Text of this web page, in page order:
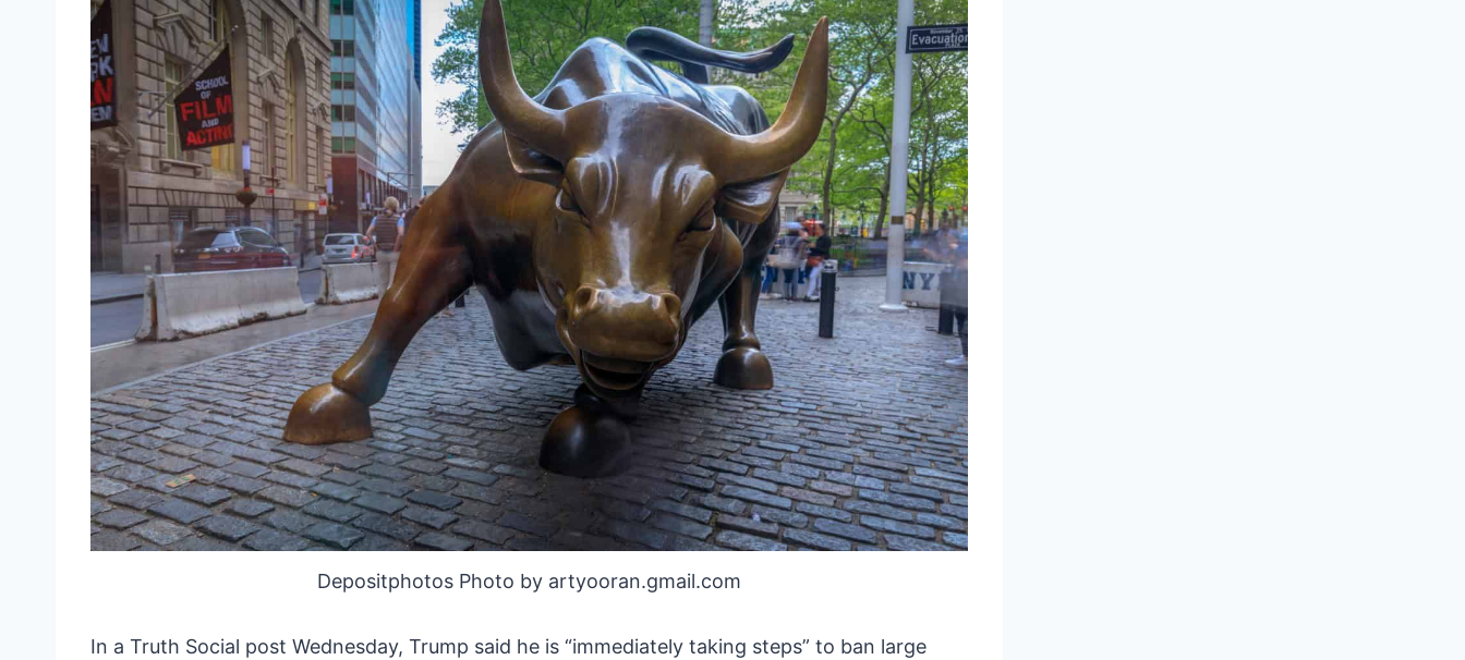
Depositphotos Photo by artyooran.gmail.com
In a Truth Social post Wednesday, Trump said he is “immediately taking steps” to ban large